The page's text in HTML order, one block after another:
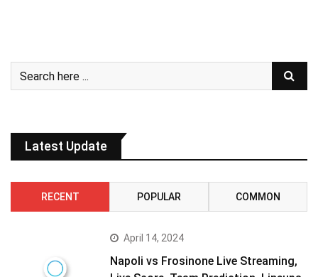
Latest Update
RECENT POPULAR COMMON
April 14, 2024
Napoli vs Frosinone Live Streaming,